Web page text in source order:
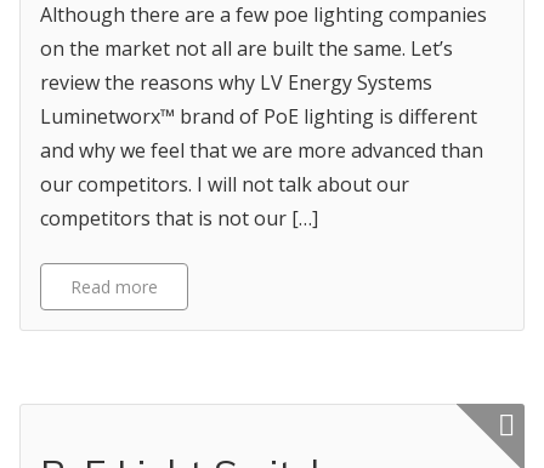
Although there are a few poe lighting companies
on the market not all are built the same. Let’s
review the reasons why LV Energy Systems
Luminetworx™ brand of PoE lighting is different
and why we feel that we are more advanced than
our competitors. I will not talk about our
competitors that is not our […]
Read more
Featured